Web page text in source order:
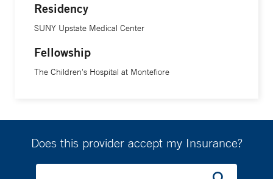
Residency
SUNY Upstate Medical Center
Fellowship
The Children's Hospital at Montefiore
Does this provider accept my Insurance?